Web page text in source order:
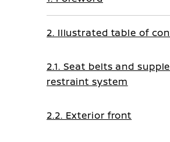
2. Illustrated table of
2.1. Seat belts and
restraint system
2.2. Exterior front